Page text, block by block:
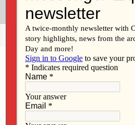
Share Tweet Pin